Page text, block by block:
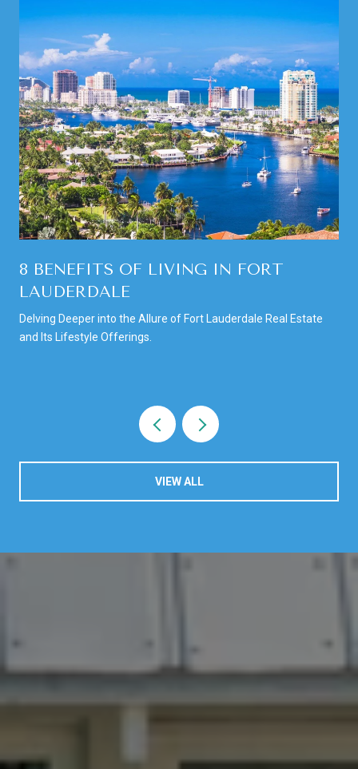
8 BENEFITS OF LIVING IN FORT
LAUDERDALE
Delving Deeper into the Allure of Fort Lauderdale Real Estate
and Its Lifestyle Offerings.
VIEW ALL